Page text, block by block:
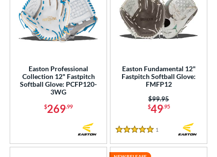
Easton Professional
Collection 12" Fastpitch
Softball Glove: PCFP120-
3WG
$269.99
Easton Fundamental 12"
Fastpitch Softball Glove:
FMFP12
$49.95
Price was:
$99.95
5 Stars
1